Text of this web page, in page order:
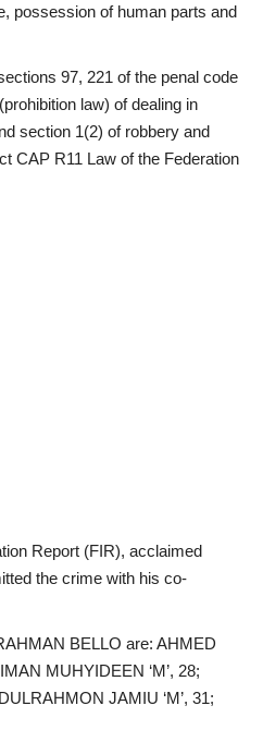
possession of human parts and
97, 221 of the penal code
law) of dealing in
section 1(2) of robbery and
CAP R11 Law of the Federation
Report (FIR), acclaimed
the crime with his co-
BELLO are: AHMED
MUHYIDEEN ‘M’, 28;
JAMIU ‘M’, 31;